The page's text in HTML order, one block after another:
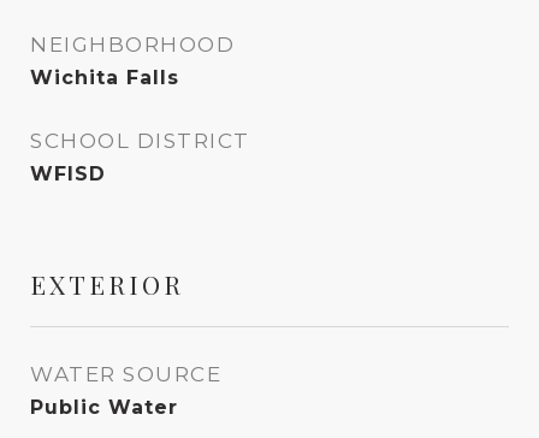
NEIGHBORHOOD
Wichita Falls
SCHOOL DISTRICT
WFISD
EXTERIOR
WATER SOURCE
Public Water